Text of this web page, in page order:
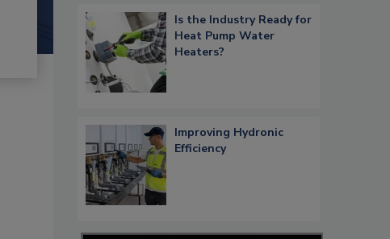
Is the Industry Ready for
Heat Pump Water
Heaters?
Improving Hydronic
Efficiency